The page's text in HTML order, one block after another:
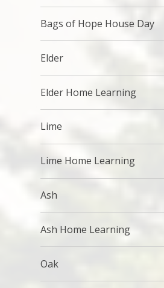
Bags of Hope House Day
Elder
Elder Home Learning
Lime
Lime Home Learning
Ash
Ash Home Learning
Oak